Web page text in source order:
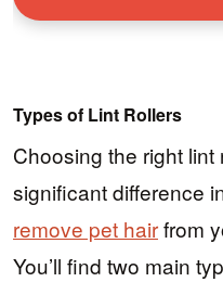
Types of Lint Rollers
Choosing the right
significant difference
remove pet hairfrom
You’ll find two main